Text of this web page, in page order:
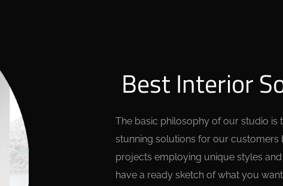
Best Interior
The basic philosophy of our studio is
stunning solutions for our
projects employing unique styles
have a ready sketch of what you